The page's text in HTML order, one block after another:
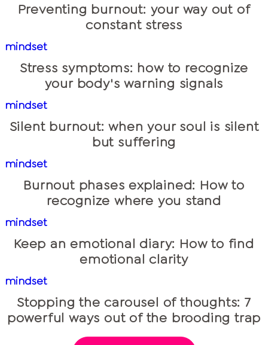
Preventing burnout: your way out of
constant stress
mindset
Stress symptoms: how to recognize
your body's warning signals
mindset
Silent burnout: when your soul is silent
but suffering
mindset
Burnout phases explained: How to
recognize where you stand
mindset
Keep an emotional diary: How to find
emotional clarity
mindset
Stopping the carousel of thoughts: 7
powerful ways out of the brooding trap